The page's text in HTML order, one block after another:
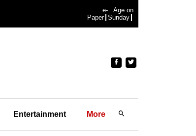
e-
Paper
Age on
Sunday
Entertainment More